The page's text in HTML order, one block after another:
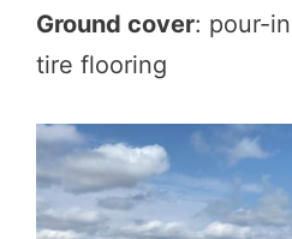
Ground cover: pour-
tire flooring